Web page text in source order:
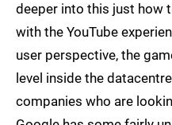
deeper into this just how
with the YouTube
user perspective, the
level inside the
companies who are